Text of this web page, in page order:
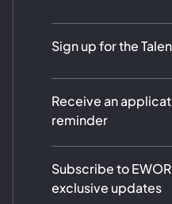
Sign up for the
Receive an
reminder
Subscribe to
exclusive updates